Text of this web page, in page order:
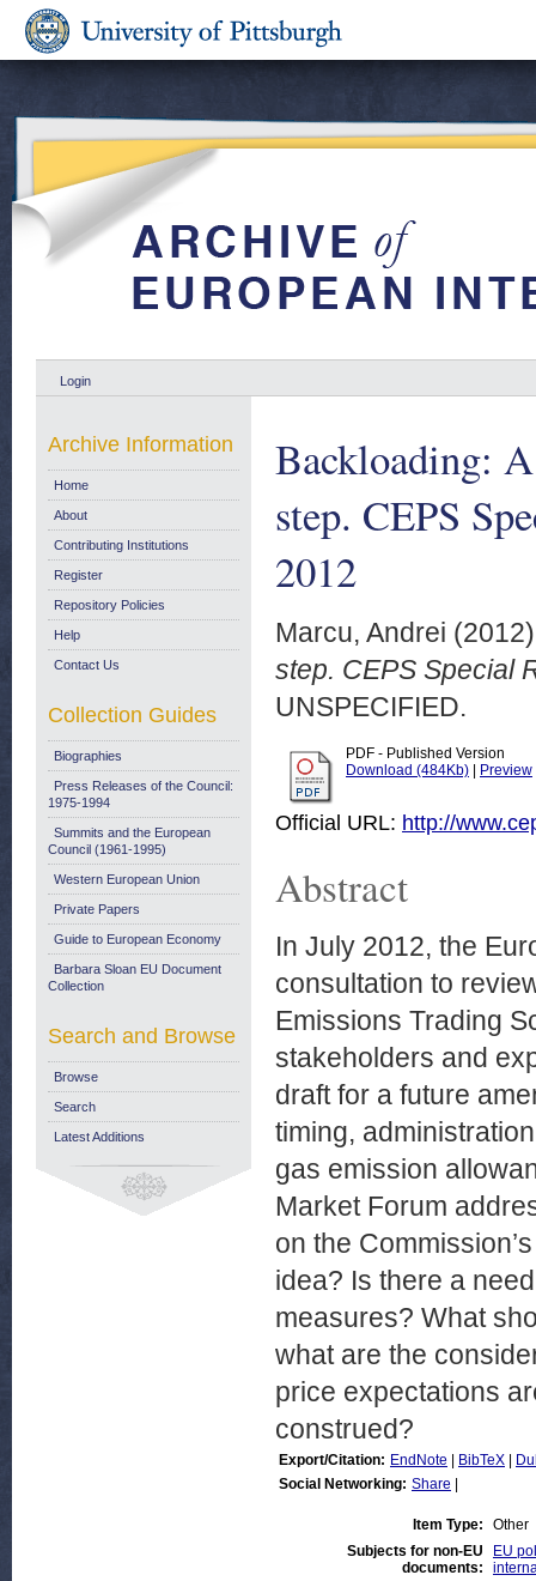
Login
Backloading:
step. CEPS
2012
Marcu, Andrei
step. CEPS Special
UNSPECIFIED.
PDF - Published Version
Download (484Kb)
Preview
Official URL: http://
Abstract
In July 2012, the
consultation to
Emissions Trading
stakeholders and
draft for a future
timing,
gas emission
Market Forum
on the
idea? Is there a
measures? What
what are the
price expectations
construed?
Export/Citation: EndNote BibTeX
Social Networking: Share
Item Type:
Other
Subjects for non-EU
documents:
EU
Archive Information
Home
About
Contributing Institutions
Register
Repository Policies
Help
Contact Us
Collection Guides
Biographies
Press Releases of the Council:
1975-1994
Summits and the European
Council (1961-1995)
Western European Union
Private Papers
Guide to European Economy
Barbara Sloan EU Document
Collection
Search and Browse
Browse
Search
Latest Additions